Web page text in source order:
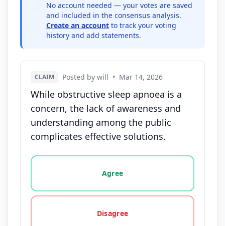
No account needed — your votes are saved
and included in the consensus analysis.
Create an account to track your voting
history and add statements.
CLAIM Posted by will • Mar 14, 2026
While obstructive sleep apnoea is a
concern, the lack of awareness and
understanding among the public
complicates effective solutions.
Vote options for this statement: agree, disagree,
Agree
Disagree